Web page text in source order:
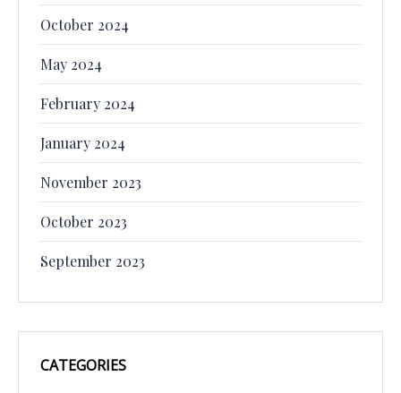
October 2024
May 2024
February 2024
January 2024
November 2023
October 2023
September 2023
CATEGORIES